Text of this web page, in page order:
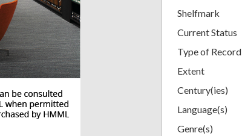
Shelfmark
Current Status
Type of Record
Extent
Century(ies)
Language(s)
Genre(s)